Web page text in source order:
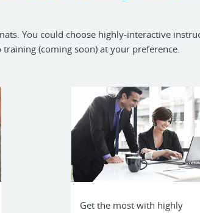
You could choose highly-interactive
(coming soon) at your preference.
Get the most with highly